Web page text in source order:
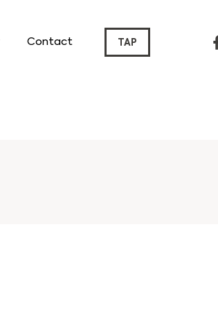
Contact TAP